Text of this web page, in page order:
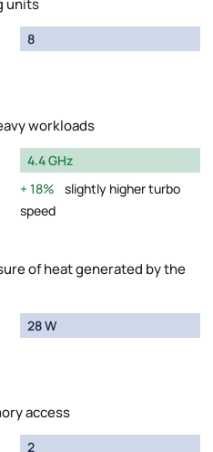
units
8
workloads
4.4 GHz
18%
slightly higher turbo
speed
of heat generated by the
28 W
access
2